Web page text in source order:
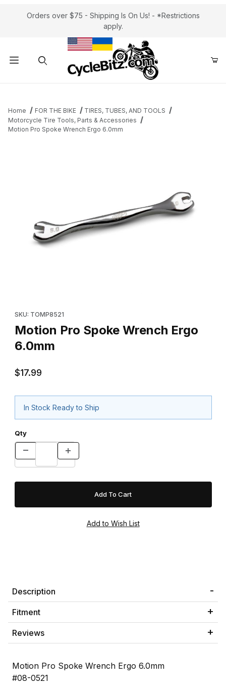
Orders over $75 - Shipping Is On Us! - *Restrictions
apply.
Home FOR THE BIKE
TIRES, TUBES, AND TOOLS
Motorcycle Tire Tools, Parts & Accessories
Motion Pro Spoke Wrench Ergo 6.0mm
SKU: TOMP8521
Motion Pro Spoke Wrench Ergo
6.0mm
$17.99
In Stock Ready to Ship
Qty
Description
Fitment
Reviews
Motion Pro Spoke Wrench Ergo 6.0mm
#08-0521